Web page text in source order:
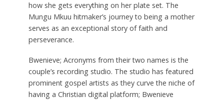
how she gets everything on her plate set. The
Mungu Mkuu hitmaker’s journey to being a mother
serves as an exceptional story of faith and
perseverance.
Bwenieve; Acronyms from their two names is the
couple’s recording studio. The studio has featured
prominent gospel artists as they curve the niche of
having a Christian digital platform; Bwenieve